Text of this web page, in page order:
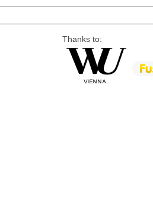
Thanks to: